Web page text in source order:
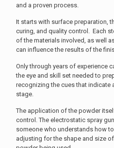
and a proven process.
It starts with surface preparation,
curing, and quality control. Each
of the materials involved, as well
can influence the results of the
Only through years of experience
the eye and skill set needed to
recognizing the cues that indicate
stage.
The application of the powder
control. The electrostatic spray
someone who understands how
adjusting for the shape and size